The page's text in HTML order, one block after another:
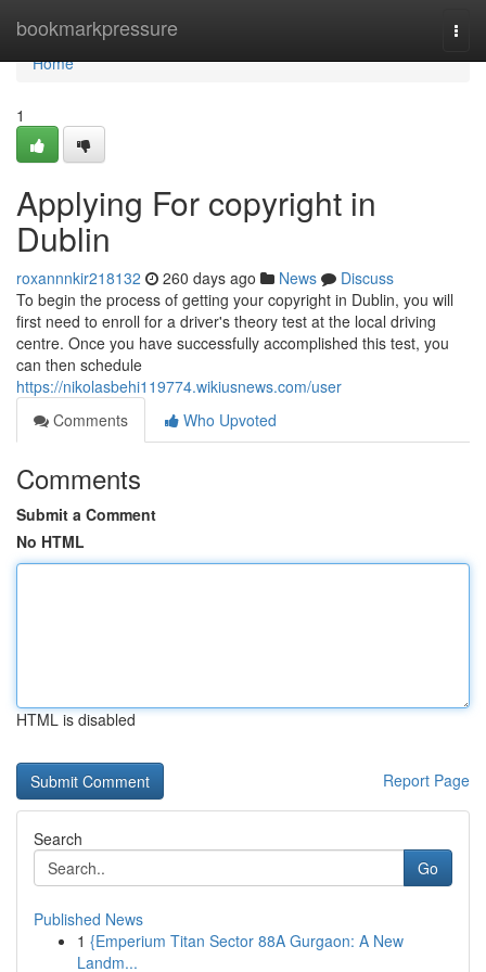
bookmarkpressure
Home
Home
1
Applying For copyright in
Dublin
roxannnkir218132 260 days ago News
Discuss
To begin the process of getting your copyright in Dublin, you will
first need to enroll for a driver's theory test at the local driving
centre. Once you have successfully accomplished this test, you
can then schedule
https://nikolasbehi119774.wikiusnews.com/user
Comments
Who Upvoted
Comments
Submit a Comment
No HTML
HTML is disabled
Report Page
Search
Go
Published News
1 {Emperium Titan Sector 88A Gurgaon: A New
Landm...